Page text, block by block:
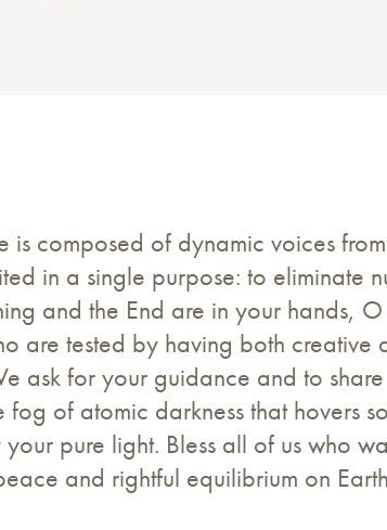
composed of dynamic voices
in a single purpose: to eliminate
and the End are in your hands,
are tested by having both creative
ask for your guidance and to
of atomic darkness that hovers
pure light. Bless all of us who
and rightful equilibrium on